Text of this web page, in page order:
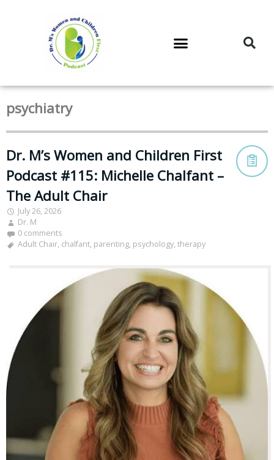
psychiatry
Dr. M’s Women and Children First
Podcast #115: Michelle Chalfant –
The Adult Chair
July 26, 2026
Dr. M
0 comments
Adult Chair, chalfant, parenting, psychology, therapy